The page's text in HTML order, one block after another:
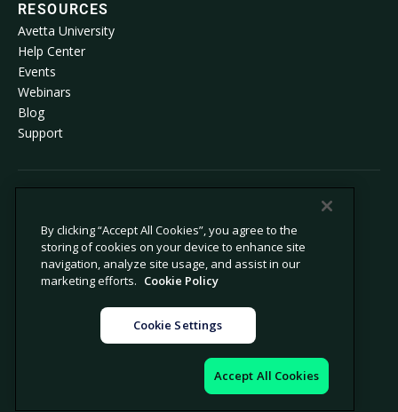
RESOURCES
Avetta University
Help Center
Events
Webinars
Blog
Support
Privacy Policy
Cookie Policy
Notice at Collection
Modern Slavery Statement
Legal
By clicking “Accept All Cookies”, you agree to the
storing of cookies on your device to enhance site
navigation, analyze site usage, and assist in our
marketing efforts. Cookie Policy
Cookie Settings
Accept All Cookies